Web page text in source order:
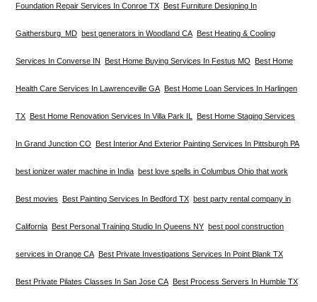
Foundation Repair Services In Conroe TX Best Furniture Designing In
Gaithersburg MD best generators in Woodland CA Best Heating & Cooling
Services In Converse IN Best Home Buying Services In Festus MO Best Home
Health Care Services In Lawrenceville GA Best Home Loan Services In Harlingen
TX Best Home Renovation Services In Villa Park IL Best Home Staging Services
In Grand Junction CO Best Interior And Exterior Painting Services In Pittsburgh PA
best ionizer water machine in India best love spells in Columbus Ohio that work
Best movies Best Painting Services In Bedford TX best party rental company in
California Best Personal Training Studio In Queens NY best pool construction
services in Orange CA Best Private Investigations Services In Point Blank TX
Best Private Pilates Classes In San Jose CA Best Process Servers In Humble TX